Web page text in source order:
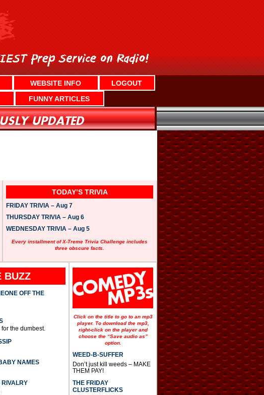
WEBSITE INFO
LOGOUT
FUNNY ARTICLES
TODAY’S TRIVIA
FRIDAY TRIVIA – Aug 7
THURSDAY TRIVIA – Aug 6
WEDNESDAY TRIVIA – Aug 5
Every installment of X-Treme Trivia Challenge includes
three obscure facts.
BUZZ
OFF THE
the dumbest.
NAMES
RIVALRY
Click on the title to go to an mp3
player. To download the mp3,
right-click on the player and
choose the “Save audio as”
option.
WEED-B-SUFFER
Don’t just kill weeds – MAKE
THEM PAY!
THE FRIDAY
CLUSTERFLICKS